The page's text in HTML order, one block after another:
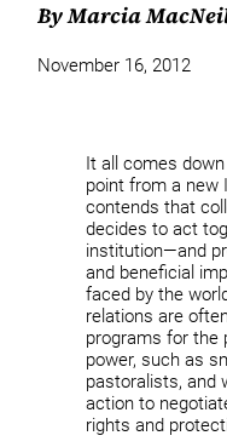
By Marcia
November 16, 2012
It all comes
point from a new
contends that
decides to act
institution—and
and beneficial
faced by the
relations are
programs for the
power, such as
pastoralists, and
action to
rights and